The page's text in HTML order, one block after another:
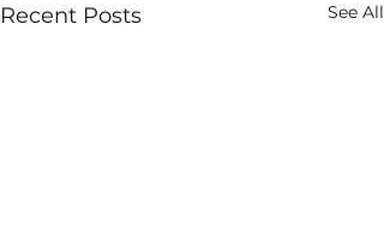
Recent Posts See All